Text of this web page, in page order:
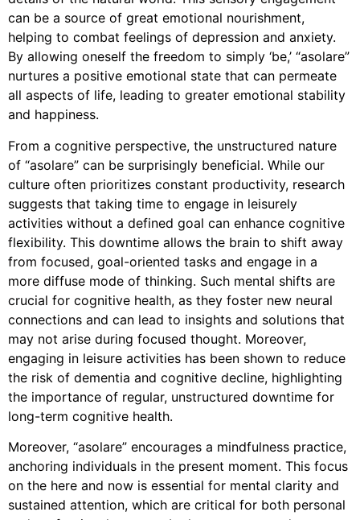
can be a source of great emotional nourishment,
helping to combat feelings of depression and anxiety.
By allowing oneself the freedom to simply ‘be,’ “asolare”
nurtures a positive emotional state that can permeate
all aspects of life, leading to greater emotional stability
and happiness.
From a cognitive perspective, the unstructured nature
of “asolare” can be surprisingly beneficial. While our
culture often prioritizes constant productivity, research
suggests that taking time to engage in leisurely
activities without a defined goal can enhance cognitive
flexibility. This downtime allows the brain to shift away
from focused, goal-oriented tasks and engage in a
more diffuse mode of thinking. Such mental shifts are
crucial for cognitive health, as they foster new neural
connections and can lead to insights and solutions that
may not arise during focused thought. Moreover,
engaging in leisure activities has been shown to reduce
the risk of dementia and cognitive decline, highlighting
the importance of regular, unstructured downtime for
long-term cognitive health.
Moreover, “asolare” encourages a mindfulness practice,
anchoring individuals in the present moment. This focus
on the here and now is essential for mental clarity and
sustained attention, which are critical for both personal